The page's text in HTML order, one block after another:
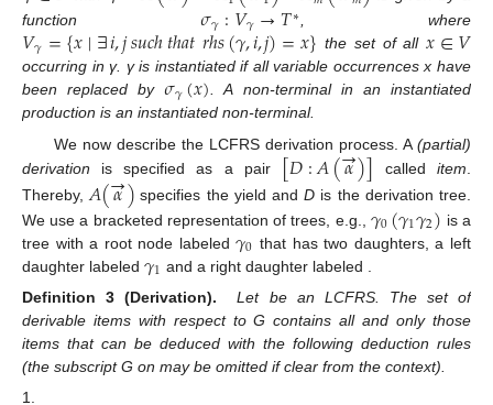
function𝜎𝛾:𝑉𝛾→𝑇∗, where
𝑉𝛾={𝑥∣∃𝑖,𝑗𝑠𝑢𝑐ℎ𝑡ℎ𝑎𝑡𝑟ℎ𝑠(𝛾,𝑖,𝑗)=𝑥} the set of all𝑥∈𝑉
occurring in γ. γ is instantiated if all variable occurrences x have
been replaced by𝜎𝛾(𝑥). A non-terminal in an instantiated
production is an instantiated non-terminal.
We now describe the LCFRS derivation process. A (partial)
derivation is specified as a pair [𝐷:𝐴(𝛼
→)] calleditem
Thereby, 𝐴(𝛼
→) specifies the yield andD is the derivation tree.
We use a bracketed representation of trees, e.g., 𝛾0(𝛾1𝛾2) is a
tree with a root node labeled𝛾0 that has two daughters, a left
daughter labeled 𝛾1 and a right daughter labeled 𝛾
Definition 3 (Derivation).
Let𝐺=(𝑁,𝑇,𝑉,𝑃,𝑆)be an
LCFRS. The setΔ𝐺of derivable items with respect to G
contains all and only those items that can be deduced with the
following deduction rules (the subscript G onΔ𝐺 may be omitted
if clear from the context).